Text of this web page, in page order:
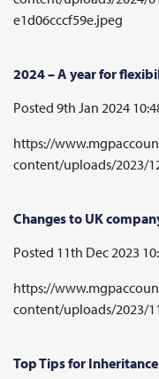
e1d06cccf59e.jpeg
2024 – A year for
Posted 9th Jan 2024
https://
content/uploads/2023/
Changes to UK
Posted 11th Dec 2023
https://
content/uploads/2023/
Top Tips for